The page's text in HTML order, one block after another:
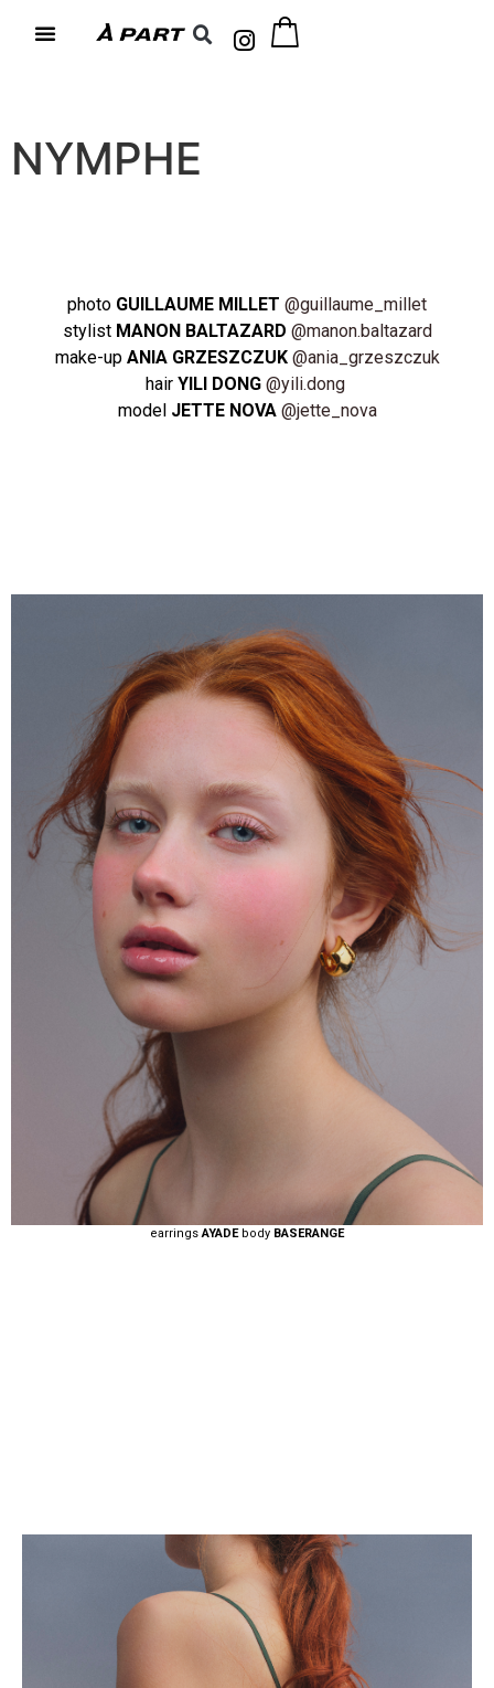
NYMPHE
photo GUILLAUME MILLET @guillaume_millet
stylist MANON BALTAZARD @manon.baltazard
make-up ANIA GRZESZCZUK @ania_grzeszczuk
hair YILI DONG @yili.dong
model JETTE NOVA @jette_nova
earringsAYADEbody BASERANGE